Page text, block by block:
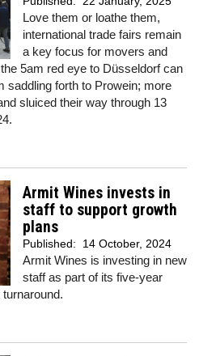
Love them or loathe them,
international trade fairs remain
a key focus for movers and
5am red eye to Düsseldorf can
saddling forth to Prowein; more
sluiced their way through 13
Armit Wines invests in
staff to support growth
plans
Published: 14 October, 2024
Armit Wines is investing in new
staff as part of its five-year